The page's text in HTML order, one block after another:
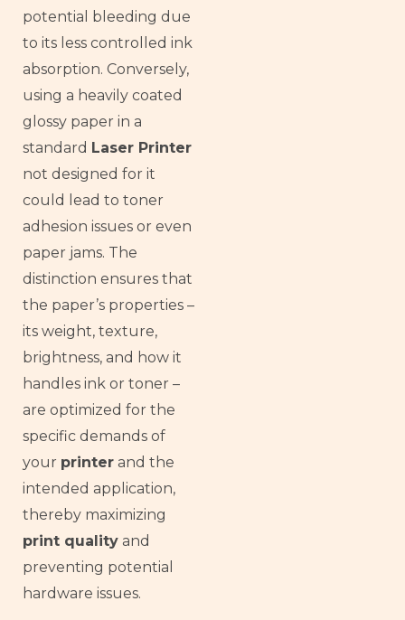
potential bleeding due
to its less controlled ink
absorption. Conversely,
using a heavily coated
glossy paper in a
standard Laser Printer
not designed for it
could lead to toner
adhesion issues or even
paper jams. The
distinction ensures that
the paper’s properties –
its weight, texture,
brightness, and how it
handles ink or toner –
are optimized for the
specific demands of
your printer and the
intended application,
thereby maximizing
print quality and
preventing potential
hardware issues.